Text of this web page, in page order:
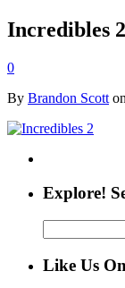
Incredibles
0
By Brandon Scott
Explore!
for:
Like Us